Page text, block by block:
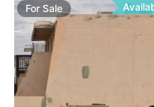
ForSale